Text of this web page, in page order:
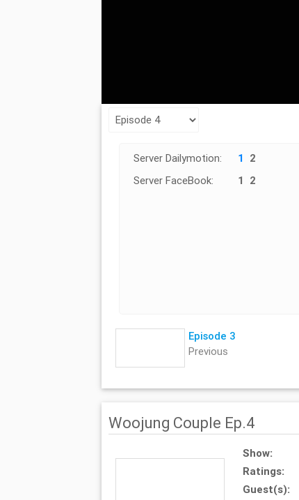
Server Dailymotion: 1 2
Server FaceBook:
1 2
Episode 3
Previous
Woojung Couple Ep.4
Show:
Ratings:
Guest(s):